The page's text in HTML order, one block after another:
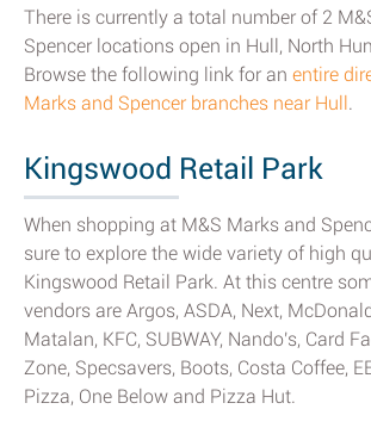
There is currently a total number of 2
Spencer locations open in Hull, North
Browse the following link for an entire
Marks and Spencer branches near Hull.
Kingswood Retail Park
When shopping at M&S Marks and
sure to explore the wide variety of high
Kingswood Retail Park. At this centre
vendors are Argos, ASDA, Next,
Matalan, KFC, SUBWAY, Nando's, Card
Zone, Specsavers, Boots, Costa Coffee,
Pizza, One Below and Pizza Hut.